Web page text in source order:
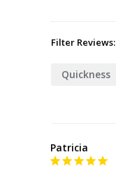
Filter Reviews:
Quickness
Patricia